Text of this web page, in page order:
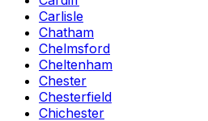
Carlisle
Chatham
Chelmsford
Cheltenham
Chester
Chesterfield
Chichester